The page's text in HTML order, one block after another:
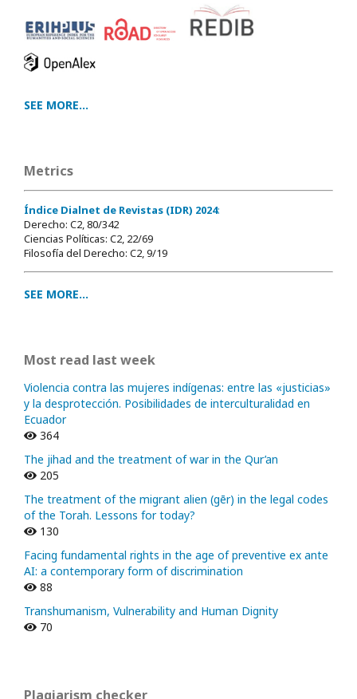
SEE MORE...
Metrics
Índice Dialnet de Revistas (IDR) 2024:
Derecho: C2, 80/342
Ciencias Políticas: C2, 22/69
Filosofía del Derecho: C2, 9/19
SEE MORE...
Most read last week
Violencia contra las mujeres indígenas: entre las «justicias»
y la desprotección. Posibilidades de interculturalidad en
Ecuador
364
The jihad and the treatment of war in the Qur’an
205
The treatment of the migrant alien (gēr) in the legal codes
of the Torah. Lessons for today?
130
Facing fundamental rights in the age of preventive ex ante
AI: a contemporary form of discrimination
88
Transhumanism, Vulnerability and Human Dignity
70
Plagiarism checker